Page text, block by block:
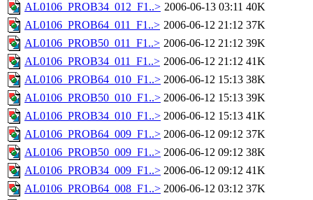
AL0106_PROB34_012_F1..> 2006-06-13 03:11 40K
AL0106_PROB64_011_F1..> 2006-06-12 21:12 37K
AL0106_PROB50_011_F1..> 2006-06-12 21:12 39K
AL0106_PROB34_011_F1..> 2006-06-12 21:12 41K
AL0106_PROB64_010_F1..> 2006-06-12 15:13 38K
AL0106_PROB50_010_F1..> 2006-06-12 15:13 39K
AL0106_PROB34_010_F1..> 2006-06-12 15:13 41K
AL0106_PROB64_009_F1..> 2006-06-12 09:12 37K
AL0106_PROB50_009_F1..> 2006-06-12 09:12 38K
AL0106_PROB34_009_F1..> 2006-06-12 09:12 41K
AL0106_PROB64_008_F1..> 2006-06-12 03:12 37K